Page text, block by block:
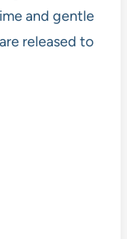
and gentle
released to